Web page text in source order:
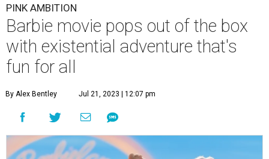
PINK AMBITION
Barbie movie pops out of the box
with existential adventure that's
fun for all
By Alex Bentley Jul 21, 2023 | 12:07 pm